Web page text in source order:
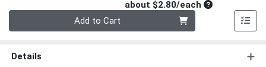
about $2.80/eachAverage per
Add to Cart
Details